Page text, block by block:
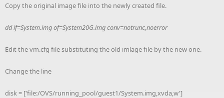
Copy the original image file into the newly created file.
dd if=System.img of=System20G.img conv=notrunc,noerror
Edit the vm.cfg file substituting the old imlage file by the new one.
Change the line
disk = ['file:/OVS/running_pool/guest1/System.img,xvda,w']